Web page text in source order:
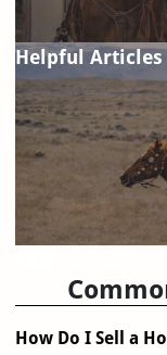
Helpful Articles
How Do I Sell a